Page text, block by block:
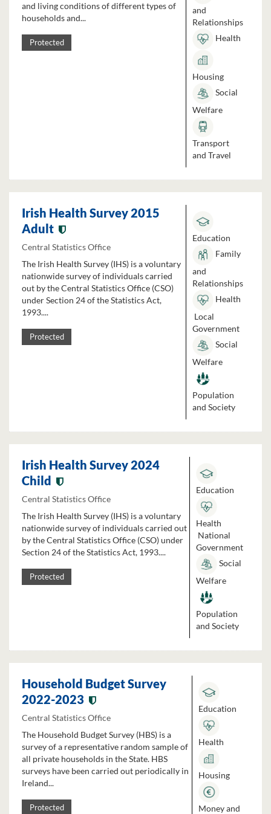
and living conditions of different types of
households and...
Protected
and
Relationships
Health
Housing
Social
Welfare
Transport
and Travel
Irish Health Survey 2015
Adult
Central Statistics Office
The Irish Health Survey (IHS) is a voluntary
nationwide survey of individuals carried
out by the Central Statistics Office (CSO)
under Section 24 of the Statistics Act,
1993....
Protected
Education
Family
and
Relationships
Health
Local
Government
Social
Welfare
Population
and Society
Irish Health Survey 2024
Child
Central Statistics Office
The Irish Health Survey (IHS) is a voluntary
nationwide survey of individuals carried out
by the Central Statistics Office (CSO) under
Section 24 of the Statistics Act, 1993....
Protected
Education
Health
National
Government
Social
Welfare
Population
and Society
Household Budget Survey
2022-2023
Central Statistics Office
The Household Budget Survey (HBS) is a
survey of a representative random sample of
all private households in the State. HBS
surveys have been carried out periodically in
Ireland...
Protected
Education
Health
Housing
Money and